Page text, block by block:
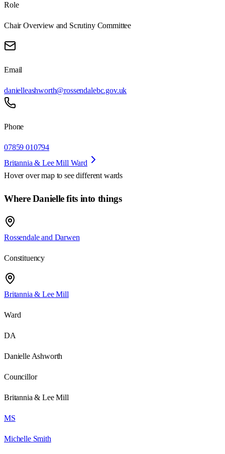
Role
Chair Overview and Scrutiny Committee
Email
danielleashworth@rossendalebc.gov.uk
Phone
07859 010794
Britannia & Lee Mill Ward
Hover over map to see different wards
Where Danielle fits into things
Rossendale and Darwen
Constituency
Britannia & Lee Mill
Ward
DA
Danielle Ashworth
Councillor
Britannia & Lee Mill
MS
Michelle Smith